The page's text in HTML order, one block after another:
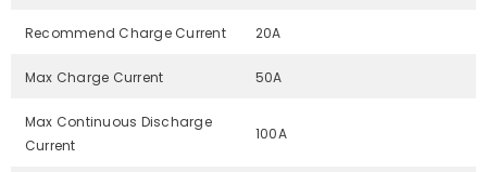
Recommend Charge Current 20A
Max Charge Current 50A
Max Continuous Discharge
Current
100A